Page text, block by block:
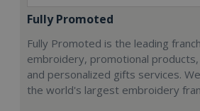
Fully Promoted
Fully Promoted is the leading
embroidery, promotional
and personalized gifts services.
the world's largest embroidery